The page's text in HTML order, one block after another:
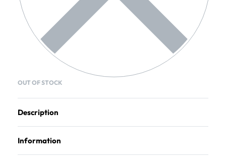
OUT OF STOCK
Description
Information